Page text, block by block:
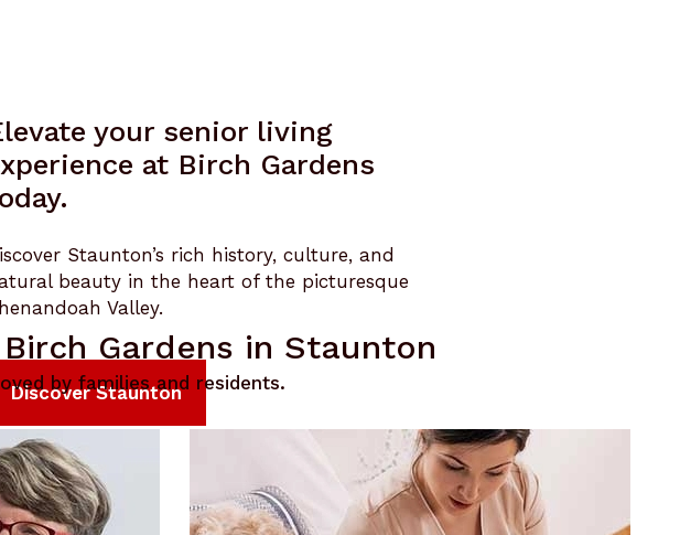
your senior living
at Birch Gardens
Staunton’s rich history, culture, and
beauty in the heart of the picturesque
Valley.
Discover Staunton
Gardens in Staunton
by families and residents.